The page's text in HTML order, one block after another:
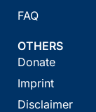
FAQ
OTHERS
Donate
Imprint
Disclaimer